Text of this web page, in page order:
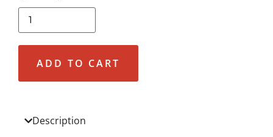
ADD TO CART
Description